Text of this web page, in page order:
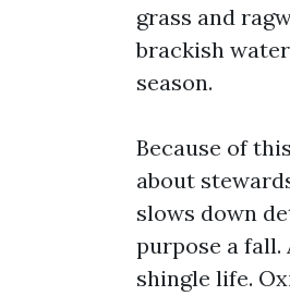
grass and
brackish
season.
Because of
about
slows down
purpose a
shingle life.